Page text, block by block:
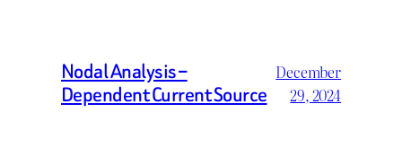
Nodal Analysis –
Dependent Current Source
December
29, 2024